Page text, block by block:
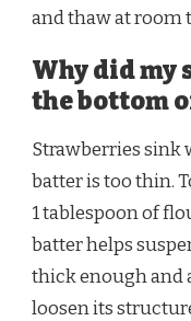
and thaw at room
Why did my
the bottom
Strawberries sink
batter is too thin.
1 tablespoon of
batter helps
thick enough and
loosen its